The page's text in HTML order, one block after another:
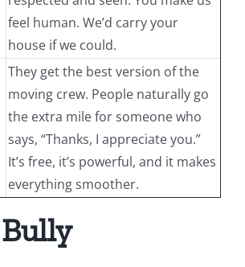
feel human. We’d carry your
house if we could.
They get the best version of the
moving crew. People naturally go
the extra mile for someone who
says, “Thanks, I appreciate you.”
It’s free, it’s powerful, and it makes
everything smoother.